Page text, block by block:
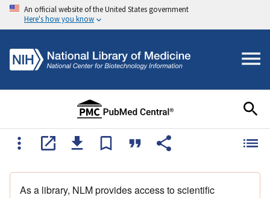
An official website of the United States government
Here's how you know
As a library, NLM provides access to scientific